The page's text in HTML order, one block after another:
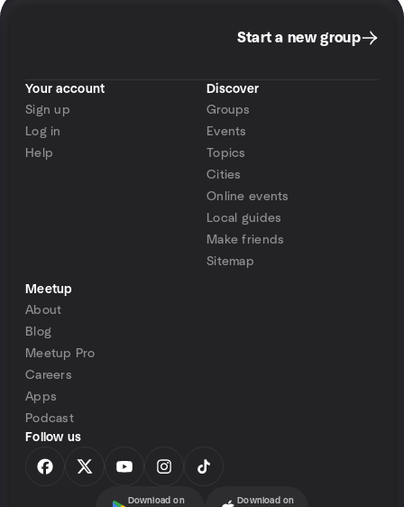
Start a new group
Your account
Sign up
Log in
Help
Discover
Groups
Events
Topics
Cities
Online events
Local guides
Make friends
Sitemap
Meetup
About
Blog
Meetup Pro
Careers
Apps
Podcast
Follow us
Download on Download on